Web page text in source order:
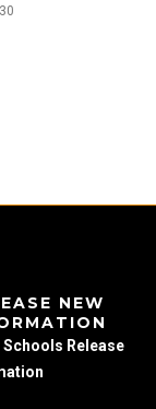
NEW
Release